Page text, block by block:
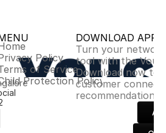
Policy
of Service
Protection Policy
DOWNLOAD APP
Turn your
tool with the
Download now to
customer
recommendations.